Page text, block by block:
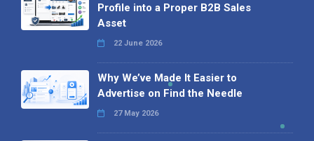
Profile into a Proper B2B Sales
Asset
22 June 2026
Why We’ve Made It Easier to
Advertise on Find the Needle
27 May 2026